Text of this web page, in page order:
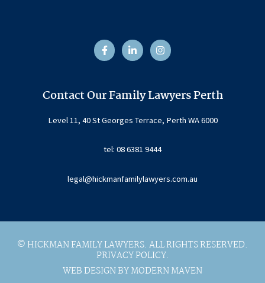
a
c
e
o
k
f
i
n
k
i
n
i
n
n
s
t
a
Contact Our Family Lawyers Perth
Level 11, 40 St Georges Terrace, Perth WA 6000
tel: 08 6381 9444
legal@hickmanfamilylawyers.com.au
© HICKMAN FAMILY LAWYERS. ALL RIGHTS RESERVED.
PRIVACY POLICY.
WEB DESIGN BY MODERN MAVEN